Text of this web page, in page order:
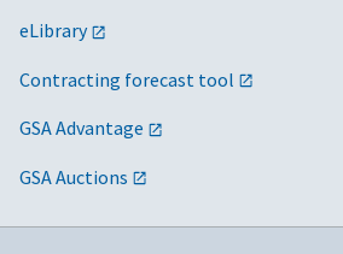
eLibrary
Contracting forecast tool
GSA Advantage
GSA Auctions